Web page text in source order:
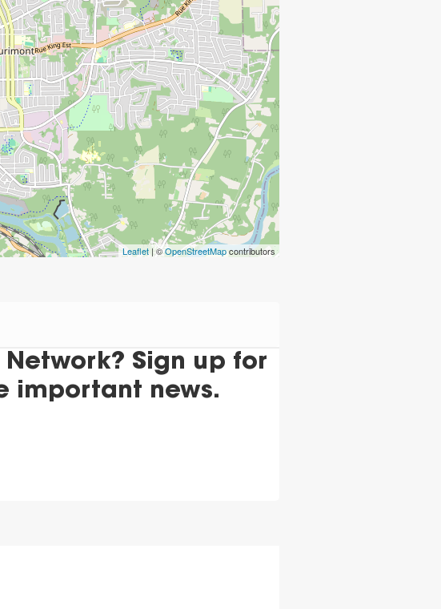
Leaflet | ©OpenStreetMapcontributors
Sign up for
important news.